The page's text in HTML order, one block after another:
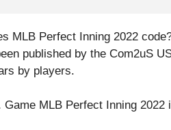
MLB Perfect Inning 2022
published by the Com2uS
by players.
Game MLB Perfect Inning